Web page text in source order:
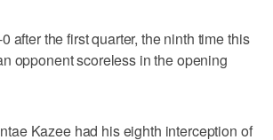
after the first quarter, the ninth time this
opponent scoreless in the opening
Kazee had his eighth interception of